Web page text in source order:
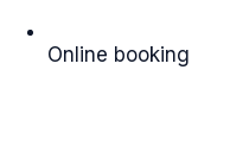
Online booking